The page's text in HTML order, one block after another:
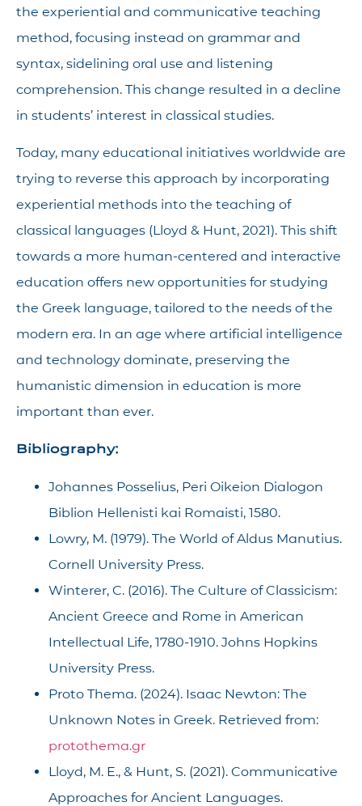
the experiential and communicative teaching
method, focusing instead on grammar and
syntax, sidelining oral use and listening
comprehension. This change resulted in a decline
in students’ interest in classical studies.
Today, many educational initiatives worldwide are
trying to reverse this approach by incorporating
experiential methods into the teaching of
classical languages (Lloyd & Hunt, 2021). This shift
towards a more human-centered and interactive
education offers new opportunities for studying
the Greek language, tailored to the needs of the
modern era. In an age where artificial intelligence
and technology dominate, preserving the
humanistic dimension in education is more
important than ever.
Bibliography:
Johannes Posselius, Peri Oikeion Dialogon
Biblion Hellenisti kai Romaisti, 1580.
Lowry, M. (1979). The World of Aldus Manutius.
Cornell University Press.
Winterer, C. (2016). The Culture of Classicism:
Ancient Greece and Rome in American
Intellectual Life, 1780-1910. Johns Hopkins
University Press.
Proto Thema. (2024). Isaac Newton: The
Unknown Notes in Greek. Retrieved from:
protothema.gr
Lloyd, M. E., & Hunt, S. (2021). Communicative
Approaches for Ancient Languages.